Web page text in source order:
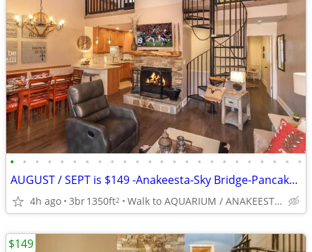
• • • • • • • • • • • • • • • • • • • • • • • •
AUGUST / SEPT is $149 -Anakeesta-Sky Bridge-Pancake Pantry-GATLINBURG
4h ago 3br1350ft2 Walk to AQUARIUM / ANAKEESTA / PANCAKE PANTRY
$149